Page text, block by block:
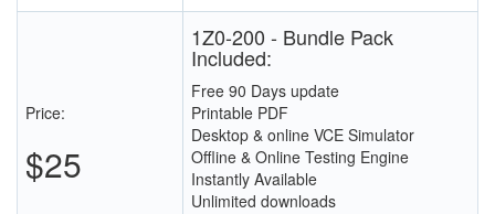
Price:
$25
1Z0-200 - Bundle Pack
Included:
Free 90 Days update
Printable PDF
Desktop & online VCE Simulator
Offline & Online Testing Engine
Instantly Available
Unlimited downloads